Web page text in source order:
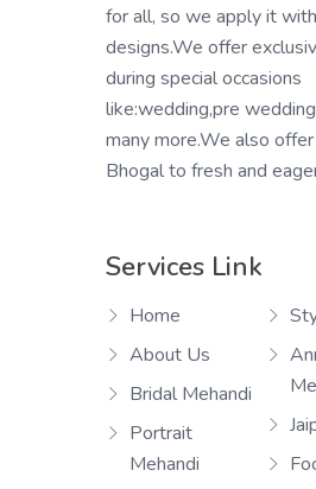
for all, so we apply it
designs.We offer
during special occasions
like:wedding,pre
many more.We also
Bhogal to fresh and
Services Link
Home
About Us
Bridal Mehandi
Portrait
Mehandi